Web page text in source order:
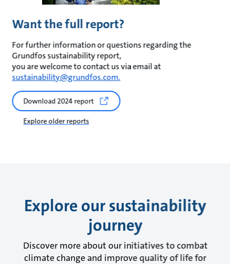
Want the full report?
For further information or questions regarding the
Grundfos sustainability report,
you are welcome to contact us via email at
sustainability@grundfos.com.
Download 2024 report
Explore older reports
Explore our sustainability
journey
Discover more about our initiatives to combat
climate change and improve quality of life for